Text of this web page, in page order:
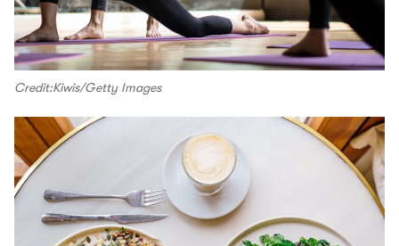
Credit:Kiwis/Getty Images